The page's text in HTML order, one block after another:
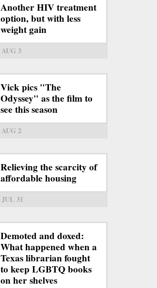
Another HIV treatment
option, but with less
weight gain
AUG 3
Vick pics "The
Odyssey" as the film to
see this season
AUG 2
Relieving the scarcity of
affordable housing
JUL 31
Demoted and doxed:
What happened when a
Texas librarian fought
to keep LGBTQ books
on her shelves